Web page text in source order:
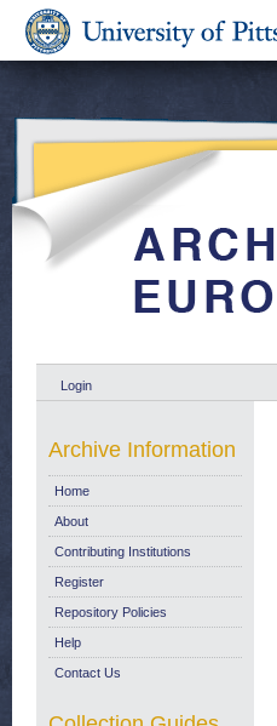
Login
Archive Information
Home
About
Contributing Institutions
Register
Repository Policies
Help
Contact Us